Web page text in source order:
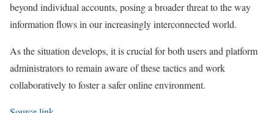
beyond individual accounts, posing a broader threat to the way
information flows in our increasingly interconnected world.
As the situation develops, it is crucial for both users and platform
administrators to remain aware of these tactics and work
collaboratively to foster a safer online environment.